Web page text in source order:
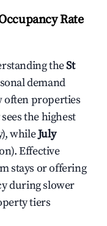
Rate
theSt
demand
often properties
sees the highest
whileJuly
Effective
stays or offering
during slower
tiers